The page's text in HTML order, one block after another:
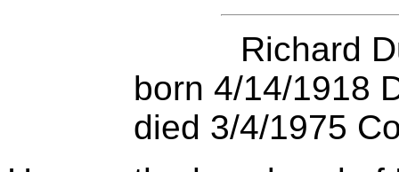
Richard
born 4/14/1918
died 3/4/1975